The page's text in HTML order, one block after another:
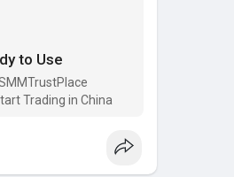
to Use
Trading in China